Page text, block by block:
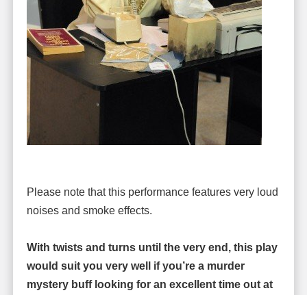
Please note that this performance features very loud
noises and smoke effects.
With twists and turns until the very end, this play
would suit you very well if you’re a murder
mystery buff looking for an excellent time out at